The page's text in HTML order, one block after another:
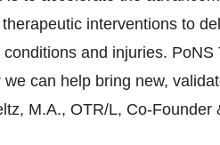
interventions to
and injuries.
can help bring new,
M.A., OTR/L, Co-Founder